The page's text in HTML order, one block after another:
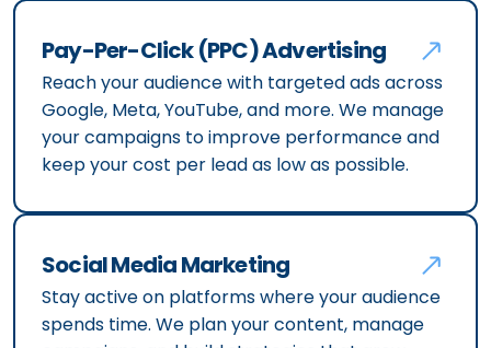
Pay-Per-Click (PPC) Advertising
Reach your audience with targeted ads across
Google, Meta, YouTube, and more. We manage
your campaigns to improve performance and
keep your cost per lead as low as possible.
Social Media Marketing
Stay active on platforms where your audience
spends time. We plan your content, manage